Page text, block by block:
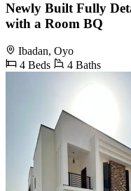
Newly Built Fully
with a Room BQ
Ibadan, Oyo
4 Beds
4 Baths